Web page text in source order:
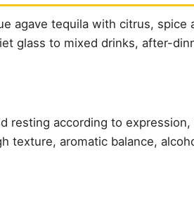
agave tequila with citrus, spice
glass to mixed drinks, after-
resting according to expression,
texture, aromatic balance,